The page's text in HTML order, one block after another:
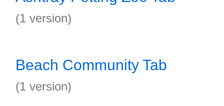
(1 version)
Beach Community Tab
(1 version)